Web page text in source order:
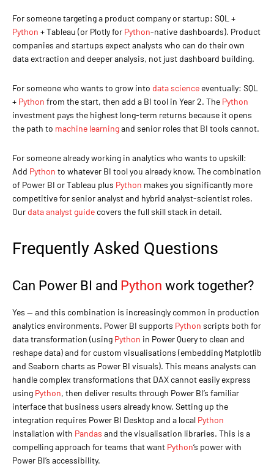
For someone targeting a product company or startup: SQL +
Python + Tableau (or Plotly for Python-native dashboards). Product
companies and startups expect analysts who can do their own
data extraction and deeper analysis, not just dashboard building.
For someone who wants to grow into data science eventually: SQL
+ Python from the start, then add a BI tool in Year 2. The Python
investment pays the highest long-term returns because it opens
the path to machine learningand senior roles that BI tools cannot.
For someone already working in analytics who wants to upskill:
Add Python to whatever BI tool you already know. The combination
of Power BI or Tableau plus Python makes you significantly more
competitive for senior analyst and hybrid analyst-scientist roles.
Our data analyst guidecovers the full skill stack in detail.
Frequently Asked Questions
Can Power BI and Python work together?
Yes — and this combination is increasingly common in production
analytics environments. Power BI supports Python scripts both for
data transformation (using Python in Power Query to clean and
reshape data) and for custom visualisations (embedding Matplotlib
and Seaborn charts as Power BI visuals). This means analysts can
handle complex transformations that DAX cannot easily express
using Python, then deliver results through Power BI’s familiar
interface that business users already know. Setting up the
integration requires Power BI Desktop and a local Python
installation with Pandas and the visualisation libraries. This is a
compelling approach for teams that want Python‘s power with
Power BI’s accessibility.